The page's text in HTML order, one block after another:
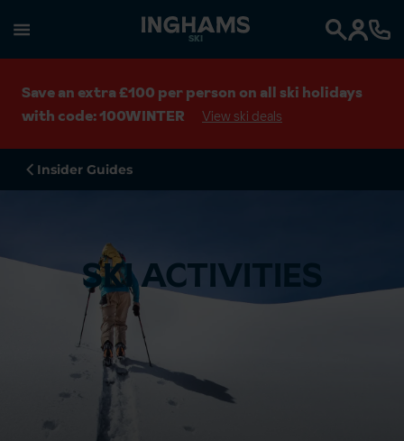
SKI
Save an extra £100 per person on all ski holidays
with code: 100WINTER
View ski deals
Insider Guides
SKI ACTIVITIES
Search